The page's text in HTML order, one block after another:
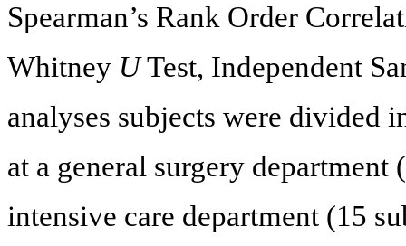
Spearman’s Rank Order
Whitney UTest, Independent
analyses subjects were divided
at a general surgery
intensive care department (15